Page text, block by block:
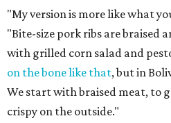
"My version is more like what
"Bite-size pork ribs are braised
with grilled corn salad and
on the bone like that, but in
We start with braised meat, to
crispy on the outside."